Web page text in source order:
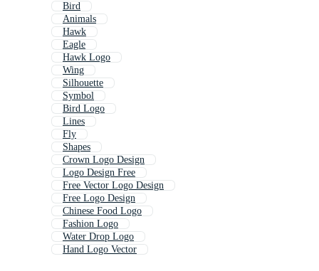
Bird
Animals
Hawk
Eagle
Hawk Logo
Wing
Silhouette
Symbol
Bird Logo
Lines
Fly
Shapes
Crown Logo Design
Logo Design Free
Free Vector Logo Design
Free Logo Design
Chinese Food Logo
Fashion Logo
Water Drop Logo
Hand Logo Vector